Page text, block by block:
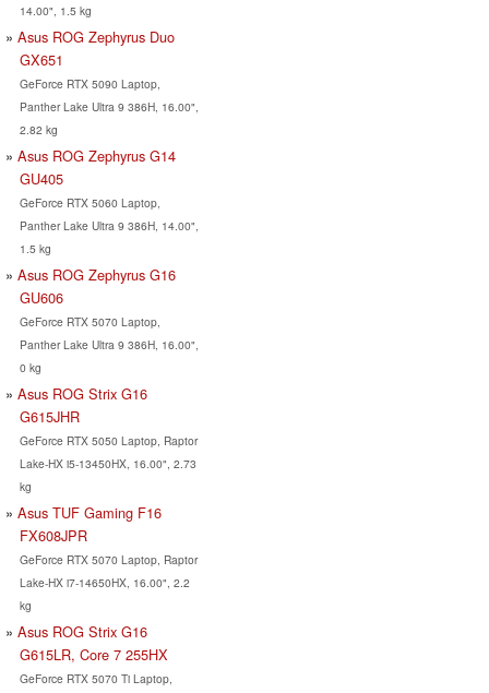
14.00", 1.5 kg
Asus ROG Zephyrus Duo
GX651
GeForce RTX 5090 Laptop,
Panther Lake Ultra 9 386H, 16.00",
2.82 kg
Asus ROG Zephyrus G14
GU405
GeForce RTX 5060 Laptop,
Panther Lake Ultra 9 386H, 14.00",
1.5 kg
Asus ROG Zephyrus G16
GU606
GeForce RTX 5070 Laptop,
Panther Lake Ultra 9 386H, 16.00",
0 kg
Asus ROG Strix G16
G615JHR
GeForce RTX 5050 Laptop, Raptor
Lake-HX i5-13450HX, 16.00", 2.73
kg
Asus TUF Gaming F16
FX608JPR
GeForce RTX 5070 Laptop, Raptor
Lake-HX i7-14650HX, 16.00", 2.2
kg
Asus ROG Strix G16
G615LR, Core 7 255HX
GeForce RTX 5070 Ti Laptop,